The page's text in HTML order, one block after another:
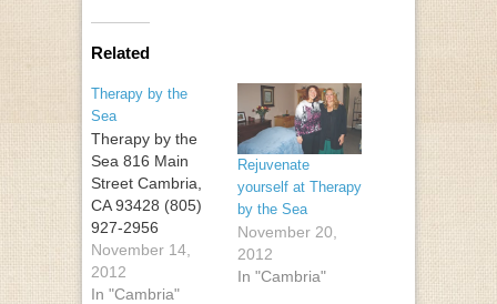
Related
Therapy by the
Sea
Therapy by the
Sea 816 Main
Street Cambria,
CA 93428 (805)
927-2956
November 14,
2012
In "Cambria"
Rejuvenate
yourself at Therapy
by the Sea
November 20,
2012
In "Cambria"